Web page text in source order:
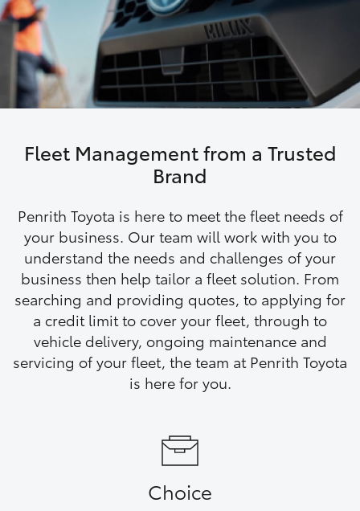
SUVs & 4WDs
RAV4
LandCruiser Prado
C-HR
Fortuner
Yaris Cross
Finance & Insurance
Fleet
Contact
Fleet Management from a Trusted
Brand
Penrith Toyota is here to meet the fleet needs of
your business. Our team will work with you to
understand the needs and challenges of your
business then help tailor a fleet solution. From
searching and providing quotes, to applying for
a credit limit to cover your fleet, through to
vehicle delivery, ongoing maintenance and
servicing of your fleet, the team at Penrith Toyota
is here for you.
Choice